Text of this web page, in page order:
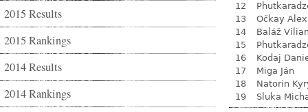
2015 Results
2015 Rankings
2014 Results
2014 Rankings
12
13
Očkay
14
Baláž
15
16
Kodaj
17
Miga Ján
18
Natorin
19
Sluka